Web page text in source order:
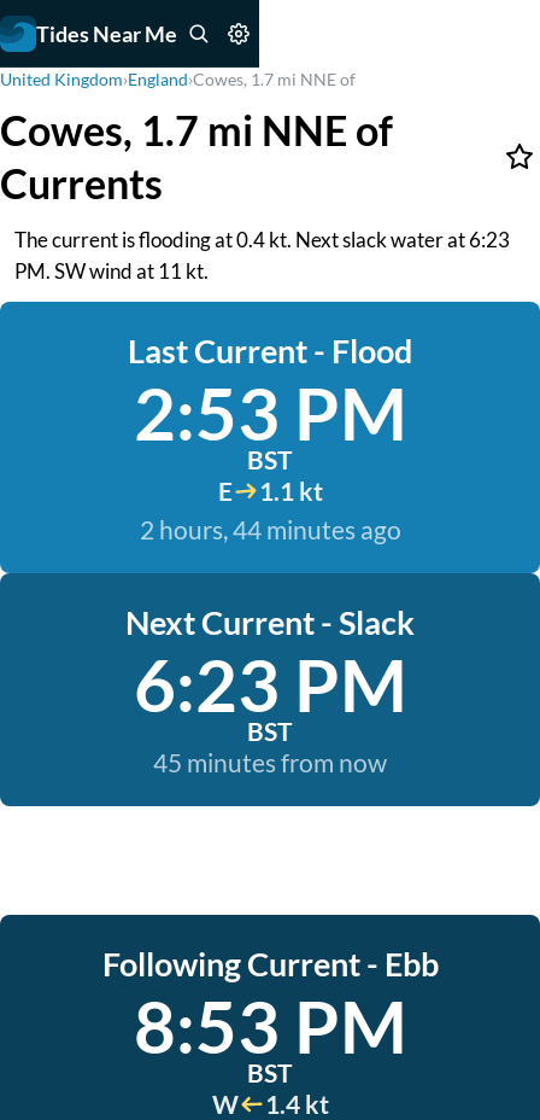
Tides Near Me
United Kingdom›England›Cowes, 1.7 mi NNE of
Cowes, 1.7 mi NNE of
Currents
The current is flooding at 0.4 kt. Next slack water at 6:23
PM. SW wind at 11 kt.
Last Current - Flood
2:53 PM
BST
E
1.1 kt
2 hours, 44 minutes ago
Next Current - Slack
6:23 PM
BST
45 minutes from now
Following Current - Ebb
8:53 PM
BST
W
1.4 kt